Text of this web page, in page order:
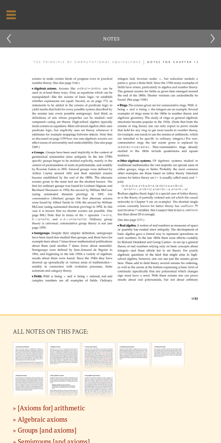
‹ ›
NOTES
ALL NOTES ON THIS PAGE:
[Axioms for] arithmetic
Algebraic axioms
Groups [and axioms]